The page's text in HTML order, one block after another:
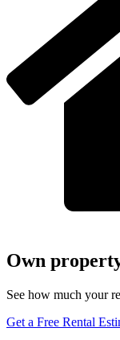
Own
See how much your
Get a Free Rental